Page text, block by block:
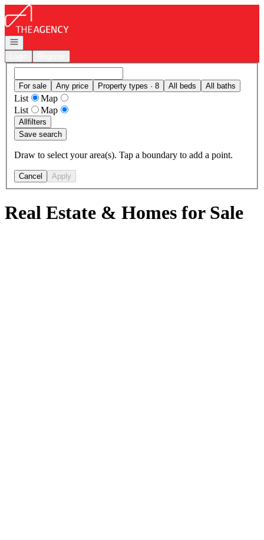
Go to: Homepage
Open navigation
For sale Any price Property types · 8 All beds All baths
List
Map
List
Map
Allfilters
Save search
Draw to select your area(s). Tap a boundary to add a point.
Cancel Apply
Real Estate & Homes for Sale